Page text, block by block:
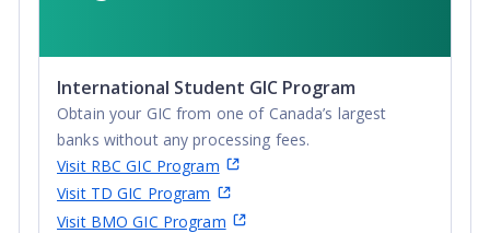
International Student GIC Program
Obtain your GIC from one of Canada’s largest
banks without any processing fees.
Visit RBC GIC Program
Visit TD GIC Program
Visit BMO GIC Program